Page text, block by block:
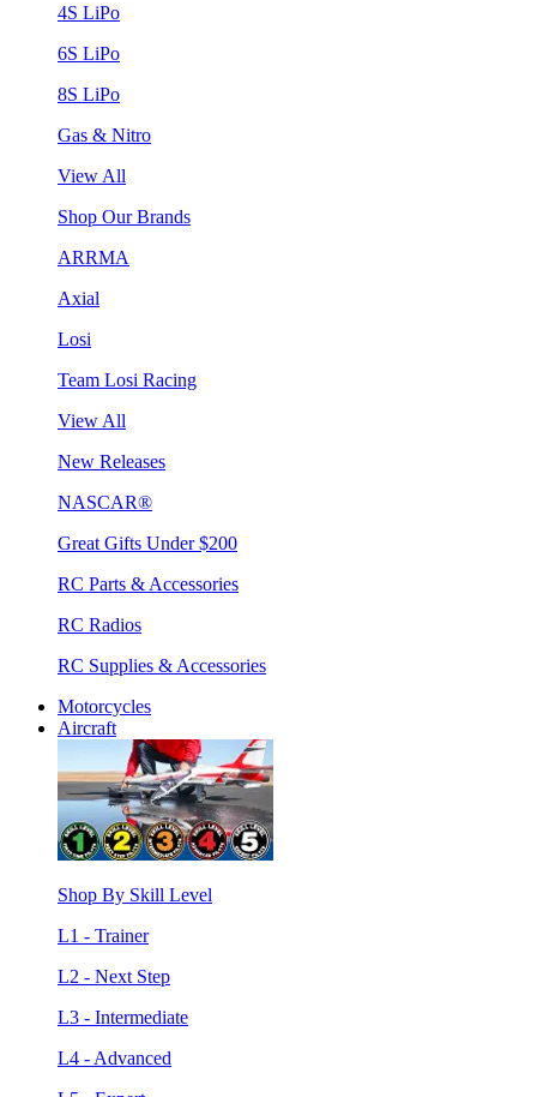
4S LiPo
6S LiPo
8S LiPo
Gas & Nitro
View All
Shop Our Brands
ARRMA
Axial
Losi
Team Losi Racing
View All
New Releases
NASCAR®
Great Gifts Under $200
RC Parts & Accessories
RC Radios
RC Supplies & Accessories
Motorcycles
Aircraft
Shop By Skill Level
L1 - Trainer
L2 - Next Step
L3 - Intermediate
L4 - Advanced